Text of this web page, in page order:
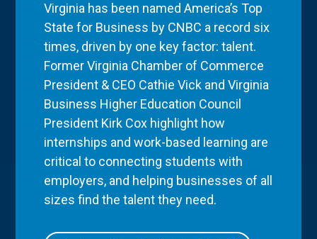
Virginia has been named America’s Top
State for Business by CNBC a record six
times, driven by one key factor: talent.
Former Virginia Chamber of Commerce
President & CEO Cathie Vick and Virginia
Business Higher Education Council
President Kirk Cox highlight how
internships and work-based learning are
critical to connecting students with
employers, and helping businesses of all
sizes find the talent they need.